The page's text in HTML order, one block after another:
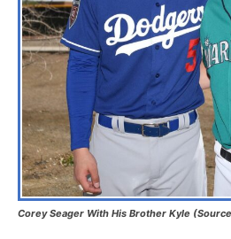
Corey Seager With His Brother Kyle